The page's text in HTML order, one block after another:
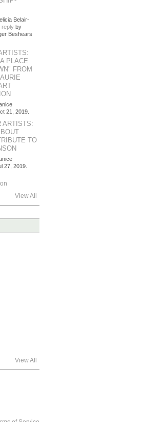
Belair-
replyby
Beshears
PLACE
FROM
21, 2019.
ARTISTS:
TO
27, 2019.
View All
View All